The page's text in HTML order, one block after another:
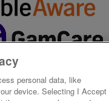
personal data, like
device. Selecting I Accept